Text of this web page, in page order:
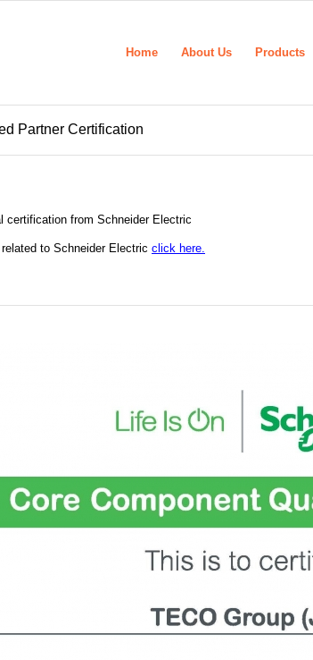
Home About Us Products
Partner Certification
certification from Schneider Electric
to Schneider Electric click here.